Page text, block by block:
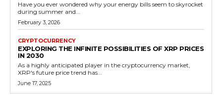
Have you ever wondered why your energy bills seem to skyrocket
during summer and...
February 3, 2026
CRYPTOCURRENCY
EXPLORING THE INFINITE POSSIBILITIES OF XRP PRICES
IN 2030
As a highly anticipated player in the cryptocurrency market,
XRP's future price trend has...
June 17, 2025